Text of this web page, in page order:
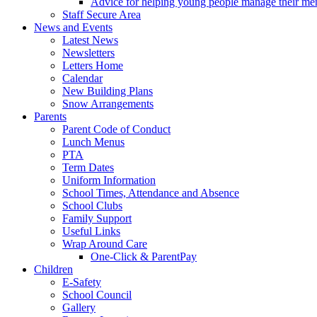
Staff Secure Area
News and Events
Latest News
Newsletters
Letters Home
Calendar
New Building Plans
Snow Arrangements
Parents
Parent Code of Conduct
Lunch Menus
PTA
Term Dates
Uniform Information
School Times, Attendance and Absence
School Clubs
Family Support
Useful Links
Wrap Around Care
One-Click & ParentPay
Children
E-Safety
School Council
Gallery